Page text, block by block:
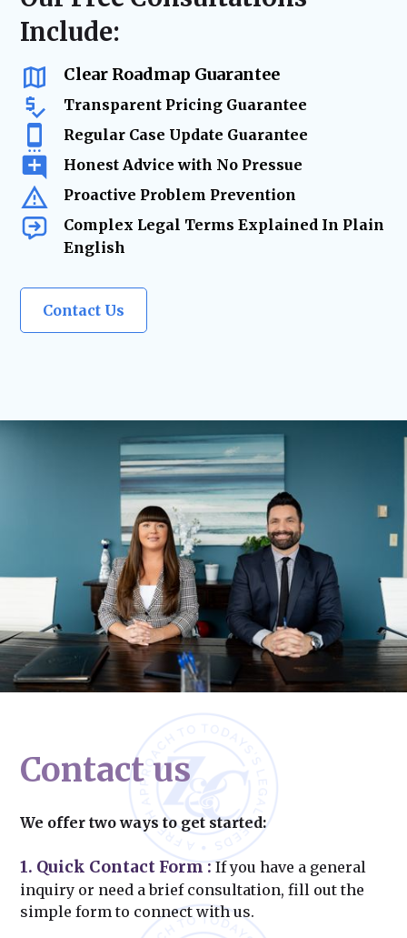
business advisory, our firm acts as your
trusted legal resource—ensuring your
and evolves.
Include:
Clear Roadmap Guarantee
Transparent Pricing Guarantee
Regular Case Update Guarantee
Honest Advice with No Pressue
Proactive Problem Prevention
Complex Legal Terms Explained In Plain
English
Contact Us
Contact us
We offer two ways to get started:
1. Quick Contact Form :If you have a general
inquiry or need a brief consultation, fill out the
simple form to connect with us.